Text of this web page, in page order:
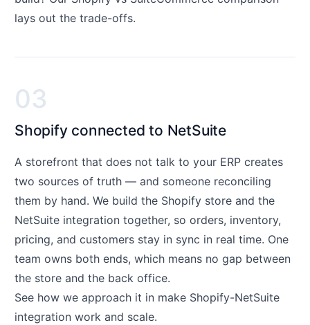
lays out the trade-offs.
03
Shopify connected to NetSuite
A storefront that does not talk to your ERP creates
two sources of truth — and someone reconciling
them by hand. We build the Shopify store and the
NetSuite integration together, so orders, inventory,
pricing, and customers stay in sync in real time. One
team owns both ends, which means no gap between
the store and the back office.
See how we approach it in make Shopify-NetSuite
integration work and scale.